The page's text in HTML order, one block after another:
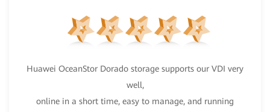
Huawei OceanStor Dorado storage supports our VDI very
well,
online in a short time, easy to manage, and running